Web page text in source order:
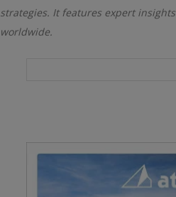
It features expert insights